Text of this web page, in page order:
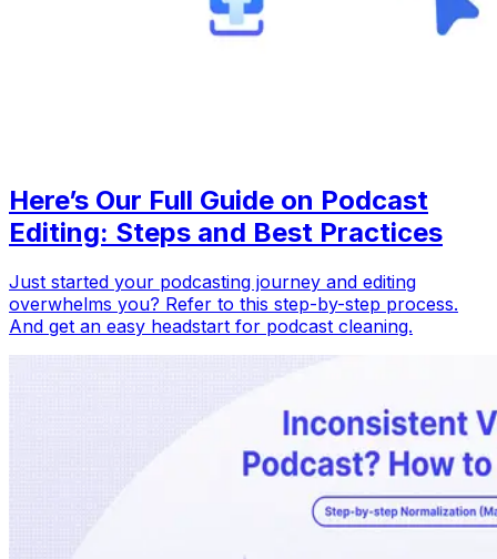
Here’s Our Full Guide on Podcast
Editing: Steps and Best Practices
Just started your podcasting journey and editing
overwhelms you? Refer to this step-by-step process.
And get an easy headstart for podcast cleaning.